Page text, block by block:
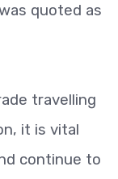
quoted as
travelling
it is vital
continue to